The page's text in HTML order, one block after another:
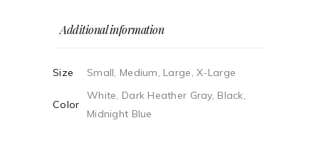
Additional information
Size Small, Medium, Large, X-Large
Color
White, Dark Heather Gray, Black,
Midnight Blue